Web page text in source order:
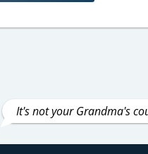
It's not your Grandma's